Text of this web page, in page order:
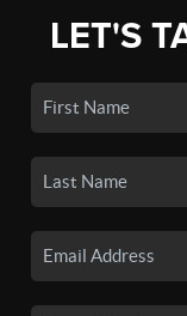
LET'S